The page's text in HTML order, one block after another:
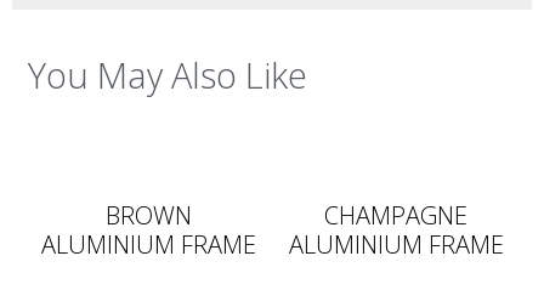
You May Also Like
BROWN
ALUMINIUM FRAME
CHAMPAGNE
ALUMINIUM FRAME